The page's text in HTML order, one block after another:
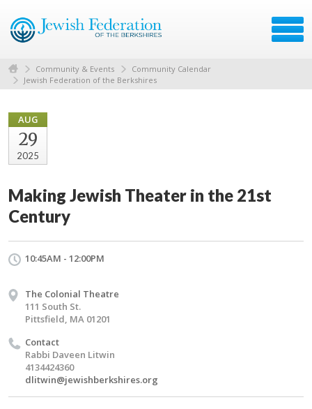
Community & Events
Community Calendar
Jewish Federation of the Berkshires
AUG
29
2025
Making Jewish Theater in the 21st
Century
10:45AM - 12:00PM
The Colonial Theatre
111 South St.
Pittsfield, MA 01201
Contact
Rabbi Daveen Litwin
4134424360
dlitwin@jewishberkshires.org